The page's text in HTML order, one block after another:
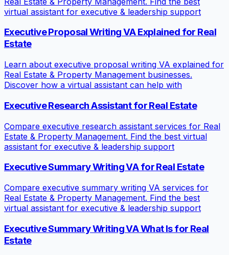
virtual assistant for executive & leadership support
Executive Proposal Writing VA Explained for Real
Estate
Learn about executive proposal writing VA explained for
Real Estate & Property Management businesses.
Discover how a virtual assistant can help with
Executive Research Assistant for Real Estate
Compare executive research assistant services for Real
Estate & Property Management. Find the best virtual
assistant for executive & leadership support
Executive Summary Writing VA for Real Estate
Compare executive summary writing VA services for
Real Estate & Property Management. Find the best
virtual assistant for executive & leadership support
Executive Summary Writing VA What Is for Real
Estate